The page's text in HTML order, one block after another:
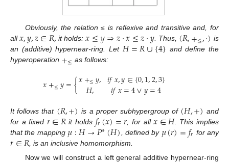
Obviously, the relation ≤ is reflexive and transitive and, for
all𝑥,𝑦,𝑧∈𝑅,it holds:𝑥≤𝑦⇒𝑧·𝑥≤𝑧·𝑦. Thus, (𝑅,+≤,·) is
an (additive) hypernear-ring. Let 𝐻=𝑅∪{4} and define the
hyperoperation +≤ as follows:
𝑥+≤𝑦={𝑥+≤𝑦,
𝐻, 𝑖𝑓𝑥,𝑦∈{0,1,2,3}
𝑖𝑓𝑥=4∨𝑦=4
It follows that (𝑅,+) is a proper subhypergroup of (𝐻,+) and
for a fixed 𝑟∈𝑅 it holds 𝑓𝑟(𝑥)=𝑟 , for all𝑥∈𝐻. This implies
that the mapping 𝜇:𝐻→𝑃∗(𝐻) , defined by 𝜇(𝑟)=𝑓𝑟 for any
𝑟∈𝑅 , is an inclusive homomorphism.
Now we will construct a left general additive hypernear-ring